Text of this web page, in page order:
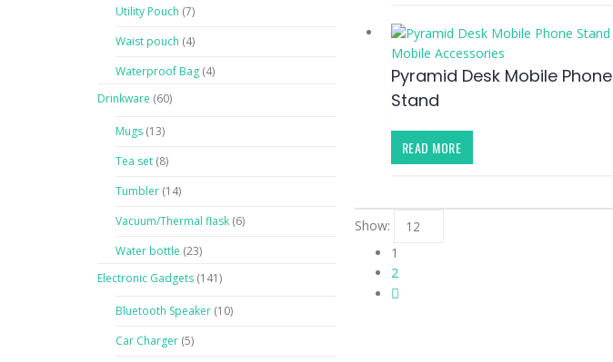
Mobile Accessories
Pyramid Desk Mobile Phone
Stand
READ MORE
Show:
1
2
Utility Pouch (7)
Waist pouch (4)
Waterproof Bag (4)
Drinkware (60)
Mugs (13)
Tea set (8)
Tumbler (14)
Vacuum/Thermal flask (6)
Water bottle (23)
Electronic Gadgets (141)
Bluetooth Speaker (10)
Car Charger (5)